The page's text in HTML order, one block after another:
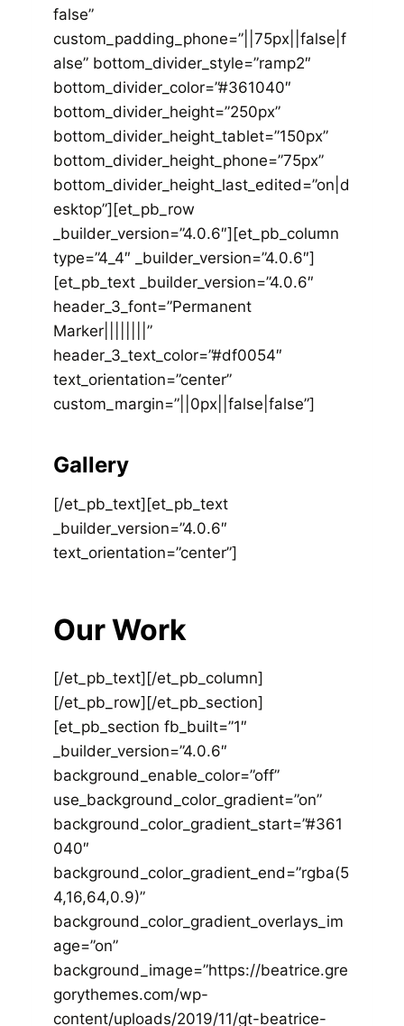
false”
custom_padding_phone=”||75px||false|f
alse” bottom_divider_style=”ramp2″
bottom_divider_color=”#361040″
bottom_divider_height=”250px”
bottom_divider_height_tablet=”150px”
bottom_divider_height_phone=”75px”
bottom_divider_height_last_edited=”on|d
esktop”][et_pb_row
_builder_version=”4.0.6″][et_pb_column
type=”4_4″ _builder_version=”4.0.6″]
[et_pb_text _builder_version=”4.0.6″
header_3_font=”Permanent
Marker||||||||”
header_3_text_color=”#df0054″
text_orientation=”center”
custom_margin=”||0px||false|false”]
Gallery
[/et_pb_text][et_pb_text
_builder_version=”4.0.6″
text_orientation=”center”]
Our Work
[/et_pb_text][/et_pb_column]
[/et_pb_row][/et_pb_section]
[et_pb_section fb_built=”1″
_builder_version=”4.0.6″
background_enable_color=”off”
use_background_color_gradient=”on”
background_color_gradient_start=”#361
040″
background_color_gradient_end=”rgba(5
4,16,64,0.9)”
background_color_gradient_overlays_im
age=”on”
background_image=”https://beatrice.gre
gorythemes.com/wp-
content/uploads/2019/11/gt-beatrice-